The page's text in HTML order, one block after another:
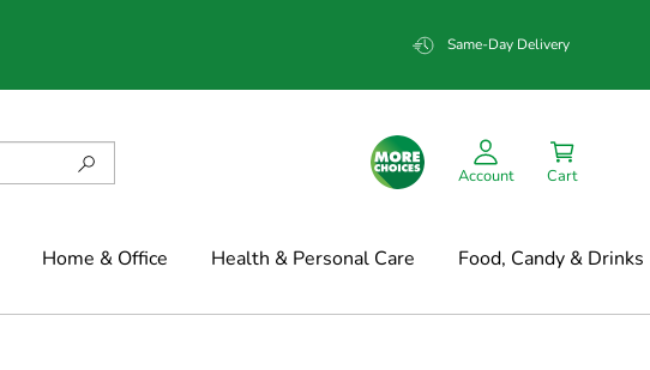
Same-Day Delivery
Account Cart
Home & Office Health & Personal Care Food, Candy & Drinks